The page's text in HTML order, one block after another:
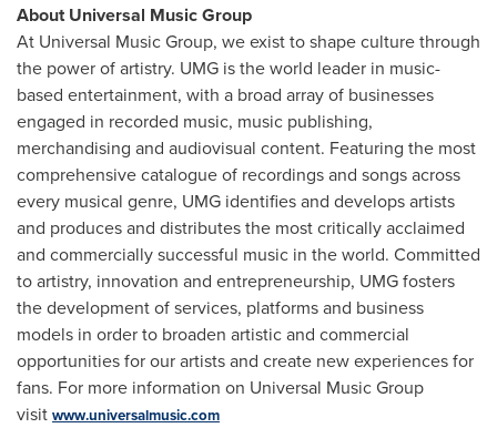
About Universal Music Group
At Universal Music Group, we exist to shape culture through
the power of artistry. UMG is the world leader in music-
based entertainment, with a broad array of businesses
engaged in recorded music, music publishing,
merchandising and audiovisual content. Featuring the most
comprehensive catalogue of recordings and songs across
every musical genre, UMG identifies and develops artists
and produces and distributes the most critically acclaimed
and commercially successful music in the world. Committed
to artistry, innovation and entrepreneurship, UMG fosters
the development of services, platforms and business
models in order to broaden artistic and commercial
opportunities for our artists and create new experiences for
fans. For more information on Universal Music Group
visit www.universalmusic.com